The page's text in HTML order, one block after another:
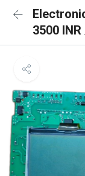
3500 INR